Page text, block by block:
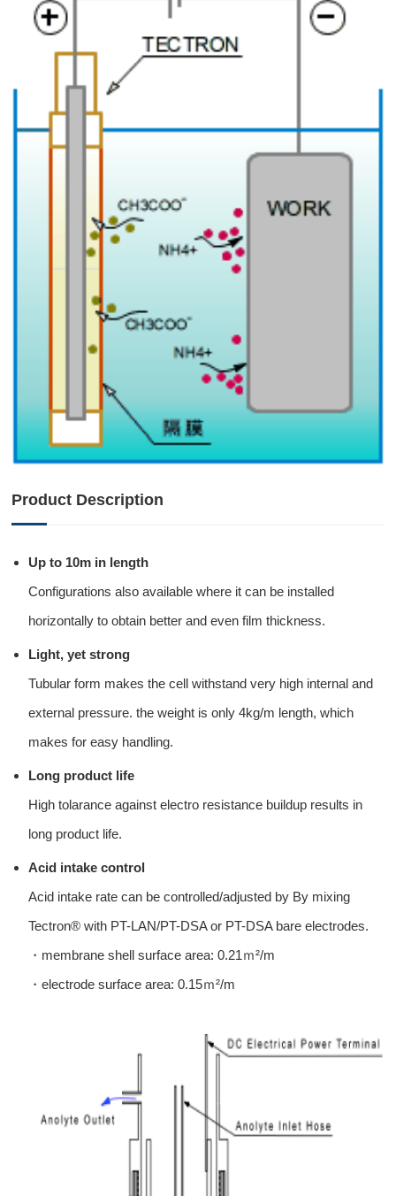
Product Description
Up to 10m in length
Configurations also available where it can be installed
horizontally to obtain better and even film thickness.
Light, yet strong
Tubular form makes the cell withstand very high internal and
external pressure. the weight is only 4kg/m length, which
makes for easy handling.
Long product life
High tolarance against electro resistance buildup results in
long product life.
Acid intake control
Acid intake rate can be controlled/adjusted by By mixing
Tectron® with PT-LAN/PT-DSA or PT-DSA bare electrodes.
・membrane shell surface area: 0.21ｍ²/m
・electrode surface area: 0.15ｍ²/m